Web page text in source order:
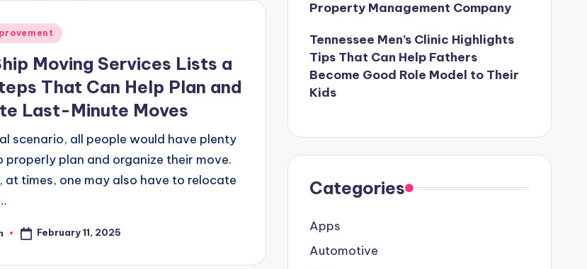
Moving Services Lists a
That Can Help Plan and
Last-Minute Moves
scenario, all people would have plenty
properly plan and organize their move.
at times, one may also have to relocate
February 11, 2025
Property Management Company
Tennessee Men’s Clinic Highlights
Tips That Can Help Fathers
Become Good Role Model to Their
Kids
Categories
Apps
Automotive